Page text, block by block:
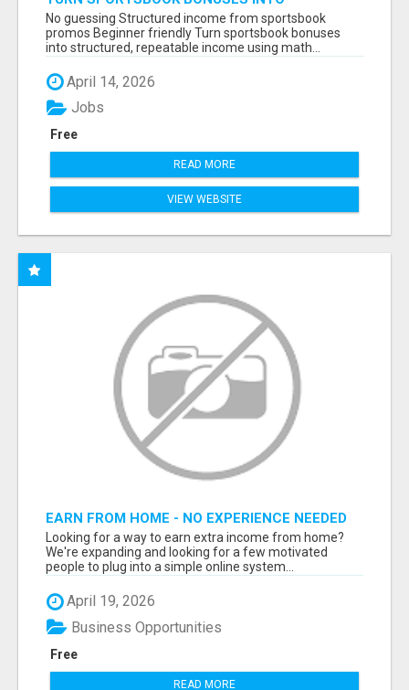
STRUCTURED, REPEATABLE INCOME USING
MATH, NOT LUCK
No guessing Structured income from sportsbook
promos Beginner friendly Turn sportsbook bonuses
into structured, repeatable income using math...
April 14, 2026
Free
Jobs
READ MORE
VIEW WEBSITE
EARN FROM HOME - NO EXPERIENCE NEEDED
(TRAINING INCLUDED)
Looking for a way to earn extra income from home?
We're expanding and looking for a few motivated
people to plug into a simple online system...
April 19, 2026
Free
Business Opportunities
READ MORE